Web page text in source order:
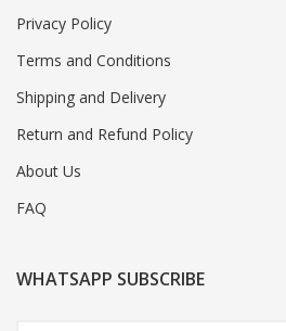
Privacy Policy
Terms and Conditions
Shipping and Delivery
Return and Refund Policy
About Us
FAQ
WHATSAPP SUBSCRIBE